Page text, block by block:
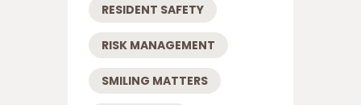
RESIDENT SAFETY
RISK MANAGEMENT
SMILING MATTERS